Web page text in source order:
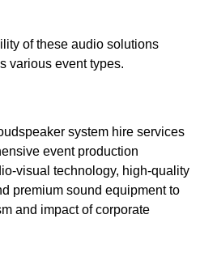
of these audio solutions
various event types.
system hire services
event production
visual technology, high-quality
premium sound equipment to
and impact of corporate